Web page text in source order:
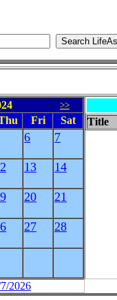
>>
Fri Sat
6 7
13 14
20 21
27 28
Title
2026